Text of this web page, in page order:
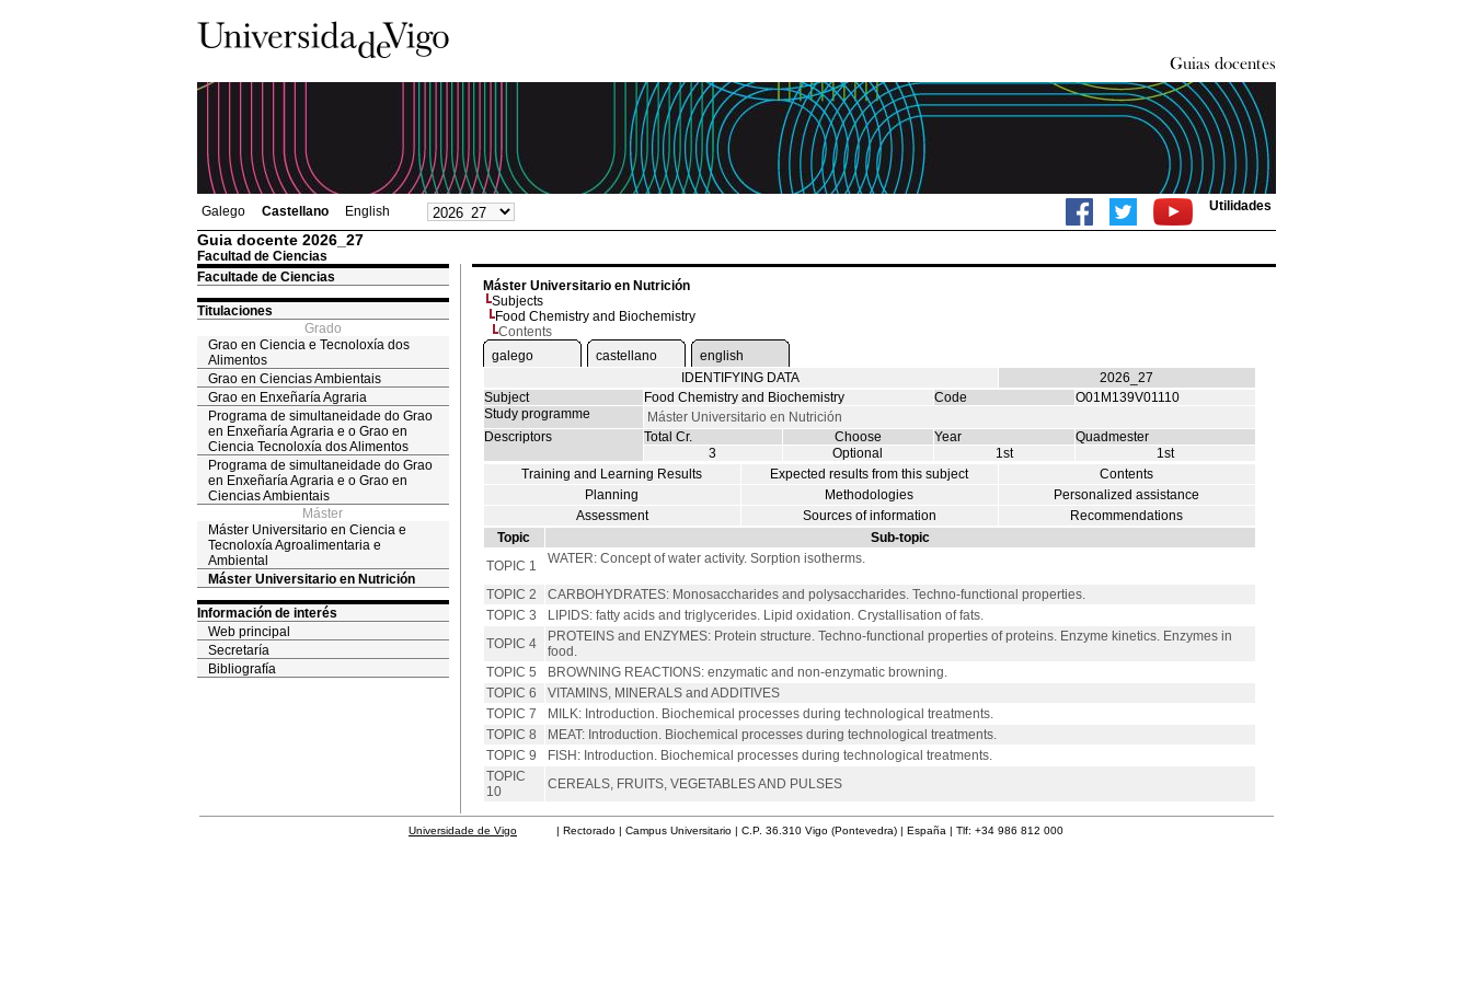
Galego Castellano English Utilidades
Guia docente 2026_27
Facultad de Ciencias
Facultade de Ciencias
Titulaciones
Grado
Grao en Ciencia e Tecnoloxía dos
Alimentos
Grao en Ciencias Ambientais
Grao en Enxeñaría Agraria
Programa de simultaneidade do Grao
en Enxeñaría Agraria e o Grao en
Ciencia Tecnoloxía dos Alimentos
Programa de simultaneidade do Grao
en Enxeñaría Agraria e o Grao en
Ciencias Ambientais
Máster
Máster Universitario en Ciencia e
Tecnoloxía Agroalimentaria e
Ambiental
Máster Universitario en Nutrición
Información de interés
Web principal
Secretaría
Bibliografía
Máster Universitario en Nutrición
Subjects
Food Chemistry and Biochemistry
Contents
galego
castellano
english
IDENTIFYING DATA
2026_27
Subject
Food Chemistry and Biochemistry Code
O01M139V01110
Study programme
Máster Universitario en Nutrición
Descriptors
Total Cr. Choose Year
Quadmester
3
Optional 1st
1st
Training and Learning Results
Expected results from this subject
Contents
Planning
Methodologies
Personalized assistance
Assessment
Sources of information
Recommendations
Topic
Sub-topic
TOPIC 1
WATER: Concept of water activity. Sorption isotherms.
TOPIC 2
CARBOHYDRATES: Monosaccharides and polysaccharides. Techno-functional properties.
TOPIC 3
LIPIDS: fatty acids and triglycerides. Lipid oxidation. Crystallisation of fats.
TOPIC 4
PROTEINS and ENZYMES: Protein structure. Techno-functional properties of proteins. Enzyme kinetics. Enzymes in
food.
TOPIC 5
BROWNING REACTIONS: enzymatic and non-enzymatic browning.
TOPIC 6
VITAMINS, MINERALS and ADDITIVES
TOPIC 7
MILK: Introduction. Biochemical processes during technological treatments.
TOPIC 8
MEAT: Introduction. Biochemical processes during technological treatments.
TOPIC 9
FISH: Introduction. Biochemical processes during technological treatments.
TOPIC
10
CEREALS, FRUITS, VEGETABLES AND PULSES
Universidade de Vigo | Rectorado | Campus Universitario | C.P. 36.310 Vigo (Pontevedra) | España | Tlf: +34 986 812 000